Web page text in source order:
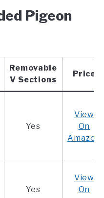
Pigeon
Removable
V Sections
Price
Yes
View
On
Amazon
Yes
View
On